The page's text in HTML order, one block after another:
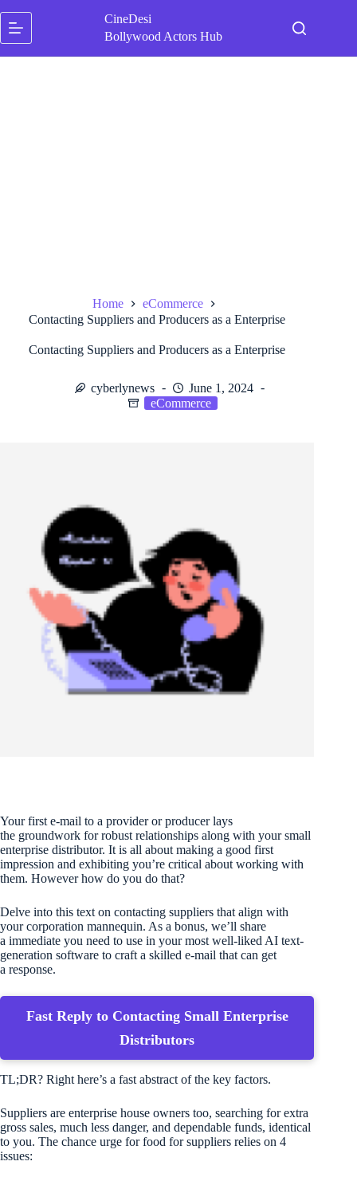
content
CineDesi
Bollywood Actors Hub
Home
eCommerce
Contacting Suppliers and Producers as a Enterprise
Contacting Suppliers and Producers as a Enterprise
cyberlynews
June 1, 2024
eCommerce
Your first e-mail to a provider or producer lays
the groundwork for robust relationships along with your small
enterprise distributor. It is all about making a good first
impression and exhibiting you’re critical about working with
them. However how do you do that?
Delve into this text on contacting suppliers that align with
your corporation mannequin. As a bonus, we’ll share
a immediate you need to use in your most well-liked AI text-
generation software to craft a skilled e-mail that can get
a response.
Fast Reply to Contacting Small Enterprise
Distributors
TL;DR? Right here’s a fast abstract of the key factors.
Suppliers are enterprise house owners too, searching for extra
gross sales, much less danger, and dependable funds, identical
to you. The chance urge for food for suppliers relies on 4
issues: